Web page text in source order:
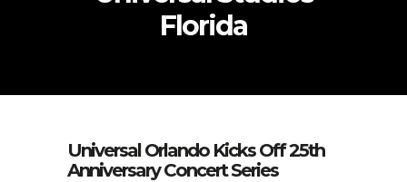
Florida
Universal Orlando Kicks Off 25th
Anniversary Concert Series